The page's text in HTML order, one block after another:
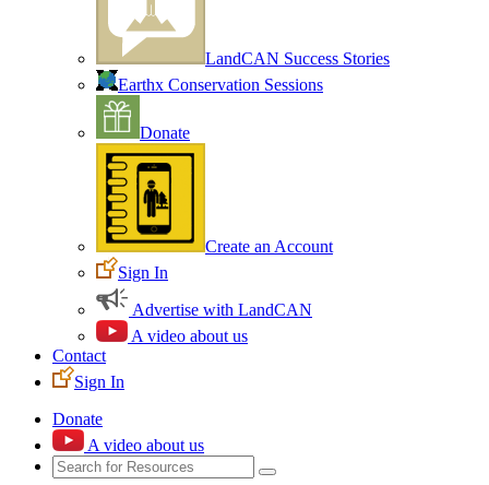
LandCAN Success Stories
Earthx Conservation Sessions
Donate
Create an Account
Sign In
Advertise with LandCAN
A video about us
Contact
Sign In
Donate
A video about us